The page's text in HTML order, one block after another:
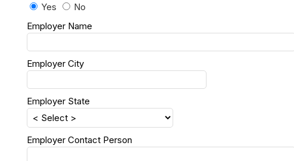
Yes
No
Employer Name
Employer City
Employer State
Employer Contact Person